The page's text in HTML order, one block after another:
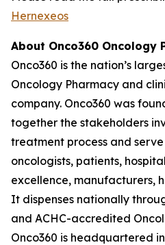
Hernexeos
About Onco360 Oncology
Onco360 is the nation’s
Oncology Pharmacy and
company. Onco360 was
together the stakeholders
treatment process and
oncologists, patients,
excellence, manufacturers,
It dispenses nationally
and ACHC-accredited
Onco360 is headquartered